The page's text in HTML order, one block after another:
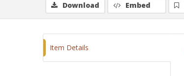
Download Embed
Item Details